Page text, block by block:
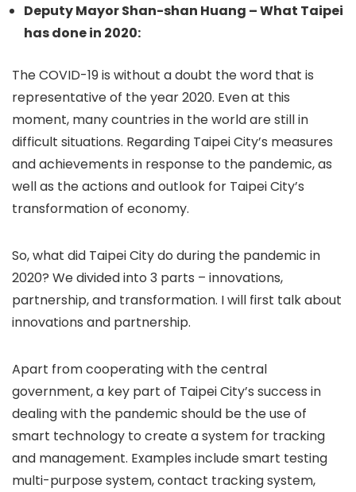
Deputy Mayor Shan-shan Huang – What Taipei
has done in 2020:
The COVID-19 is without a doubt the word that is
representative of the year 2020. Even at this
moment, many countries in the world are still in
difficult situations. Regarding Taipei City’s measures
and achievements in response to the pandemic, as
well as the actions and outlook for Taipei City’s
transformation of economy.
So, what did Taipei City do during the pandemic in
2020? We divided into 3 parts – innovations,
partnership, and transformation. I will first talk about
innovations and partnership.
Apart from cooperating with the central
government, a key part of Taipei City’s success in
dealing with the pandemic should be the use of
smart technology to create a system for tracking
and management. Examples include smart testing
multi-purpose system, contact tracking system,